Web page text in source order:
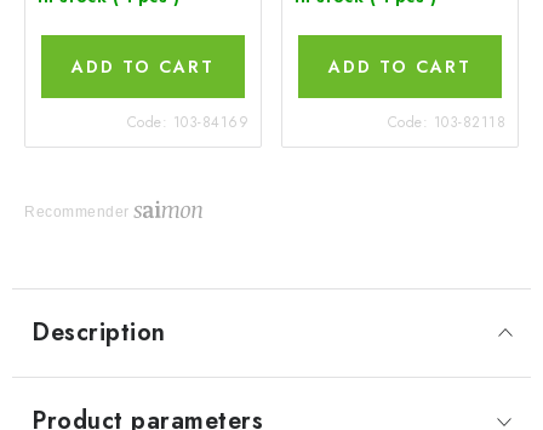
ADD TO CART
Code: 103-84169
ADD TO CART
Code: 103-82118
Recommender
Description
Product parameters